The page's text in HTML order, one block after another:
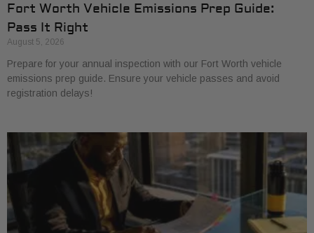
Fort Worth Vehicle Emissions Prep Guide:
Pass It Right
August 5, 2026
Prepare for your annual inspection with our Fort Worth vehicle
emissions prep guide. Ensure your vehicle passes and avoid
registration delays!